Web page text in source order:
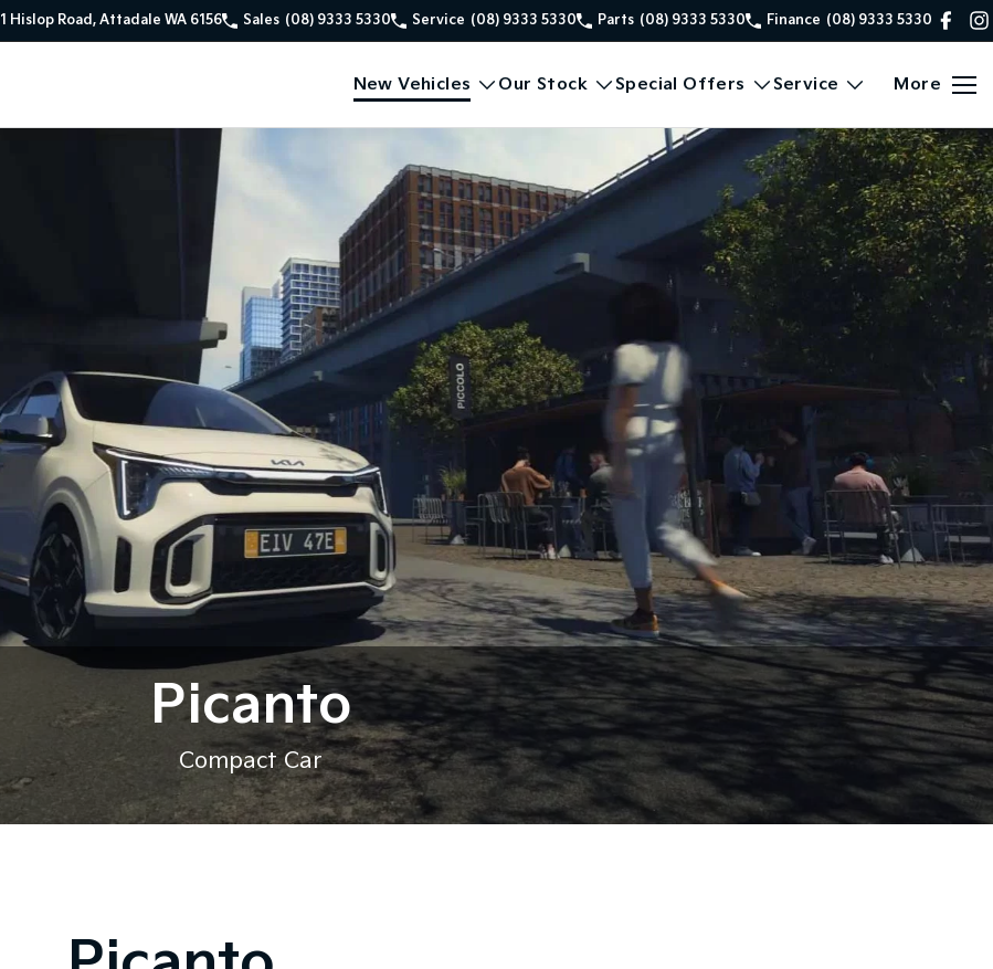
1 Hislop Road, Attadale WA 6156 Sales (08) 9333 5330 Service (08) 9333 5330 Parts (08) 9333 5330 Finance (08) 9333 5330
New Vehicles Our Stock Special Offers Service More
Picanto
Compact Car